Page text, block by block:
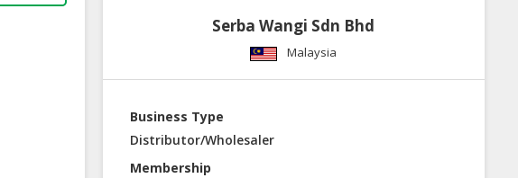
Serba Wangi Sdn Bhd
Malaysia
Business Type
Distributor/Wholesaler
Membership